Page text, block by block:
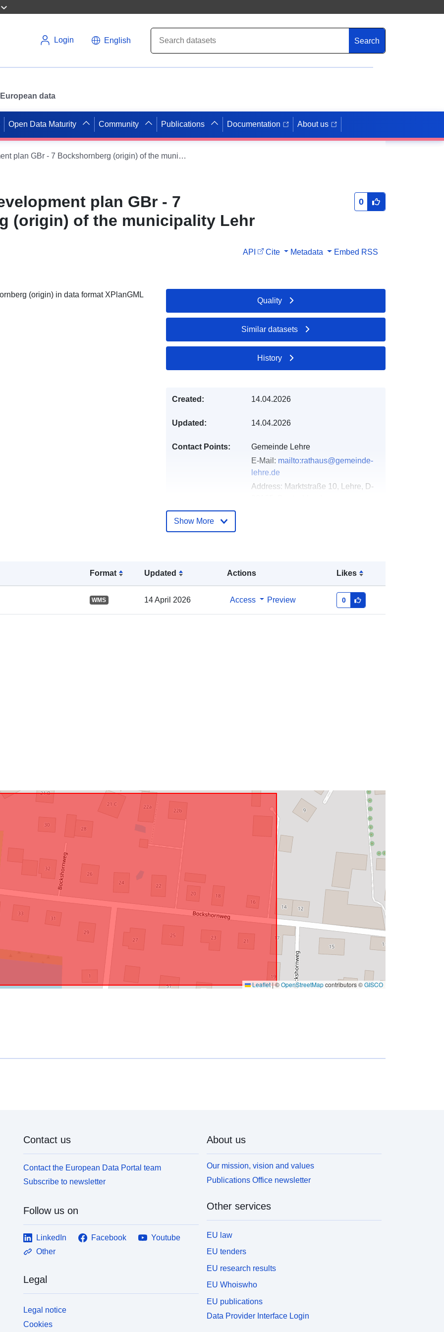
Login English Search
data
Open Data Maturity Community Publications Documentation About us
WMS on the development plan GBr - 7 Bockshornberg (origin) of the municipality Lehr
plan GBr - 7
(origin) of the municipality Lehr
0
API Cite Metadata Embed RSS
(origin) in data format XPlanGML
Format Updated Actions Likes
WMS 14 April 2026 Access Preview 0
Leaflet|©OpenStreetMapcontributors ©GISCO
Quality
Similar datasets
History
Created: 14.04.2026
Updated: 14.04.2026
Contact Points:
Gemeinde Lehre
E-Mail: mailto:rathaus@gemeinde-
lehre.de
Address: Marktstraße 10, Lehre, D-
August 2026
Spatial: Coordinates:
52.3520778 ], [ 10.665161,
Show More
Contact us
Contact the European Data Portal team
Subscribe to newsletter
Follow us on
LinkedIn Facebook
Youtube
Other
Legal
Legal notice
Cookies
About us
Our mission, vision and values
Publications Office newsletter
Other services
EU law
EU tenders
EU research results
EU Whoiswho
EU publications
Data Provider Interface Login